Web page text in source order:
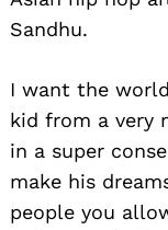
Sandhu.
I want the
kid from a very
in a super
make his
people you